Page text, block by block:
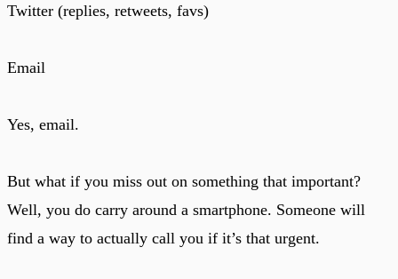
Twitter (replies, retweets, favs)
Email
Yes, email.
But what if you miss out on something that important?
Well, you do carry around a smartphone. Someone will
find a way to actually call you if it’s that urgent.